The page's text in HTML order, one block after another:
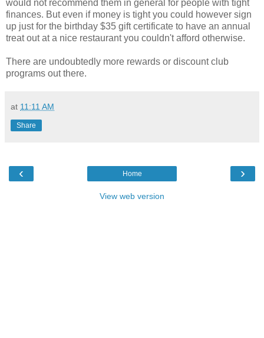
would not recommend them in general for people with tight
finances. But even if money is tight you could however sign
up just for the birthday $35 gift certificate to have an annual
treat out at a nice restaurant you couldn't afford otherwise.
There are undoubtedly more rewards or discount club
programs out there.
at 11:11 AM
Share
‹ ›
Home
View web version